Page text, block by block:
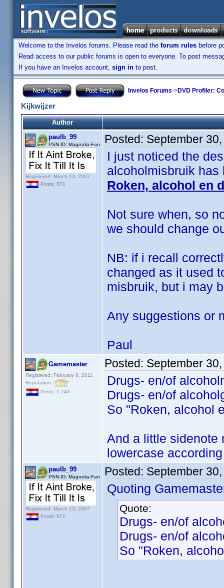
Welcome to the Invelos forums. Please read the forum rules before
Read access to our public forums is open to everyone. To post
If you have an Invelos account, sign in to post.
Invelos Forums->DVD Profiler:
Kijkwijzer
Author
paulb_99
PSN-ID: Magnolia-Fan
Registered: March 13, 2007
Posts: 871
Posted: September
I just noticed the
alcoholmisbruik
Roken, alcohol en
Not sure when, so
we should change
NB: if i recall
changed as it used
misbruik, but i may
Any suggestions or
Paul
Gamemaster
Registered: February 8, 2011
Reputation:
Posts: 1,243
Posted: September
Drugs- en/of
Drugs- en/of
So "Roken, alcohol
And a little sidenote
lowercase
paulb_99
PSN-ID: Magnolia-Fan
Registered: March 13, 2007
Posts: 871
Posted: September
Quoting
Quote:
Drugs- en/of
Drugs- en/of
So "Roken,